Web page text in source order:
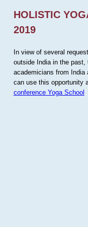
HOLISTIC
2019
In view of several
outside India in the past,
academicians from India
can use this opportunity
conference Yoga School